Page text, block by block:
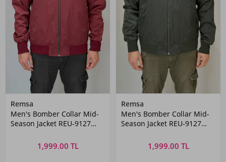
Remsa
Men's Bomber Collar Mid-
Season Jacket REU-9127
1,999.00 TL
Remsa
Men's Bomber Collar Mid-
Season Jacket REU-9127
1,999.00 TL